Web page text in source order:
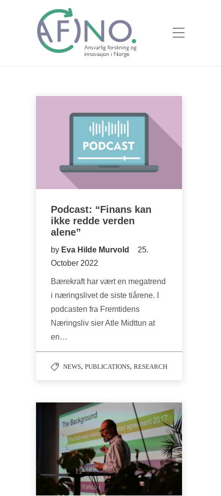
Podcast: “Finans kan
ikke redde verden
alene”
by Eva Hilde Murvold
25.
October 2022
Bærekraft har vært en megatrend
i næringslivet de siste tiårene. I
podcasten fra Fremtidens
Næringsliv sier Atle Midttun at
en…
NEWS, PUBLICATIONS, RESEARCH